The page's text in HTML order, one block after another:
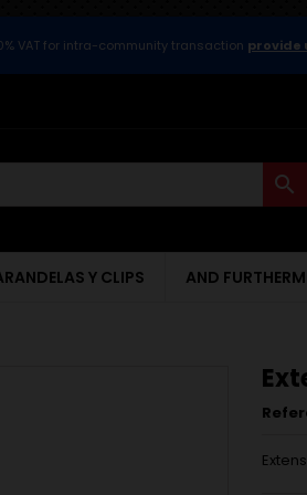
VAT for intra-community transaction provide

Y CLIPS AND